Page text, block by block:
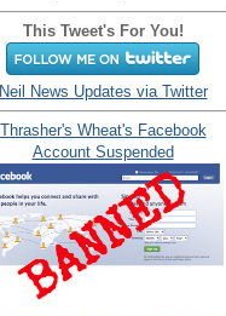
This Tweet's For You!
Neil News Updates via Twitter
Thrasher's Wheat's Facebook
Account Suspended